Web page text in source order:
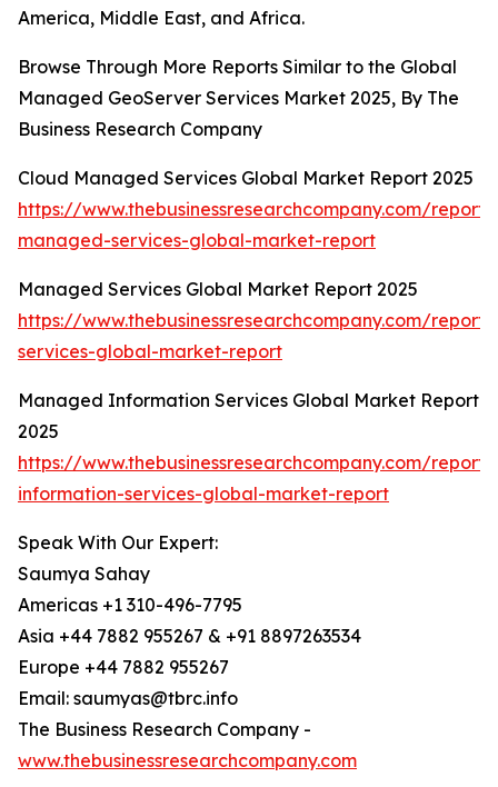
America, Middle East, and Africa.
Browse Through More Reports Similar to the Global
Managed GeoServer Services Market 2025, By The
Business Research Company
Cloud Managed Services Global Market Report 2025
https://www.thebusinessresearchcompany.com/
managed-services-global-market-report
Managed Services Global Market Report 2025
https://www.thebusinessresearchcompany.com/
services-global-market-report
Managed Information Services Global Market Report
2025
https://www.thebusinessresearchcompany.com/
information-services-global-market-report
Speak With Our Expert:
Saumya Sahay
Americas +1 310-496-7795
Asia +44 7882 955267 & +91 8897263534
Europe +44 7882 955267
Email: saumyas@tbrc.info
The Business Research Company -
www.thebusinessresearchcompany.com